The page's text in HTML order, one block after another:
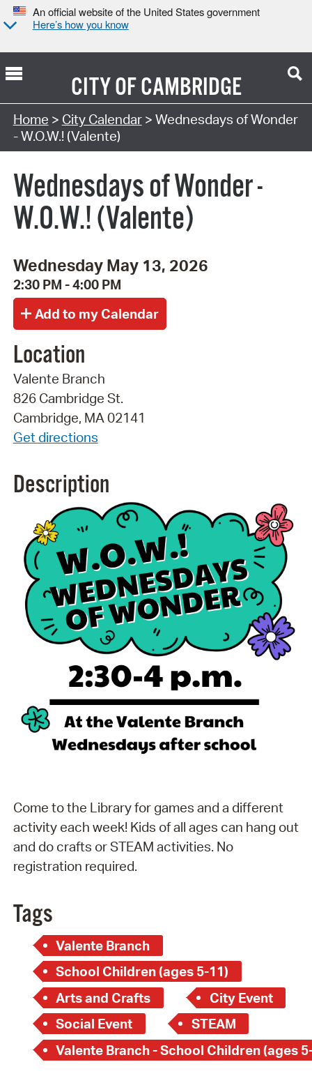
An official website of the United States government
Here’s how you know
CITY OFCAMBRIDGE
Search Type:
Home > City Calendar> Wednesdays of Wonder
- W.O.W.! (Valente)
Wednesdays of Wonder -
W.O.W.! (Valente)
Wednesday May 13, 2026
2:30 PM - 4:00 PM
Location
Valente Branch
826 Cambridge St.
Cambridge, MA 02141
Get directions
Description
Come to the Library for games and a different
activity each week! Kids of all ages can hang out
and do crafts or STEAM activities. No
registration required.
Tags
Valente Branch
School Children (ages 5-11)
Arts and Crafts
City Event
Social Event
STEAM
Valente Branch - School Children (ages